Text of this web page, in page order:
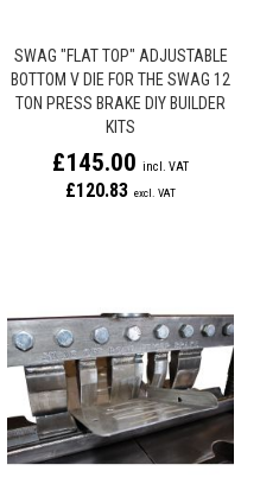
SWAG "FLAT TOP" ADJUSTABLE
BOTTOM V DIE FOR THE SWAG 12
TON PRESS BRAKE DIY BUILDER
KITS
£145.00
£120.83